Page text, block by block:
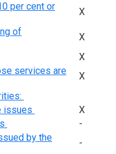
per cent or
Х
of
Х
Х
services are
Х
issues
Х
-
by the
-